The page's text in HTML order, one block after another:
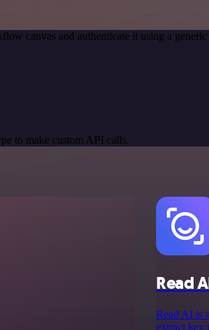
canvas and authenticate it using a
to make custom API calls.
Read
Read AI is
extract key